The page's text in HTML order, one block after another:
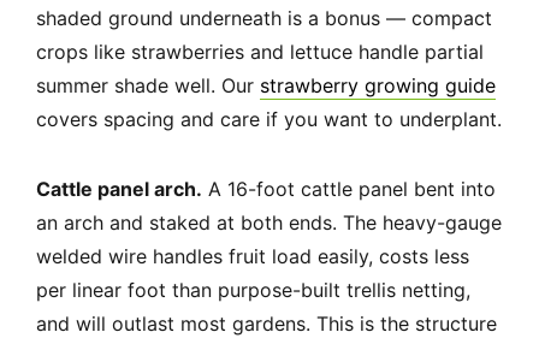
shaded ground underneath is a bonus — compact
crops like strawberries and lettuce handle partial
summer shade well. Our strawberry growing guide
covers spacing and care if you want to underplant.
Cattle panel arch. A 16-foot cattle panel bent into
an arch and staked at both ends. The heavy-gauge
welded wire handles fruit load easily, costs less
per linear foot than purpose-built trellis netting,
and will outlast most gardens. This is the structure